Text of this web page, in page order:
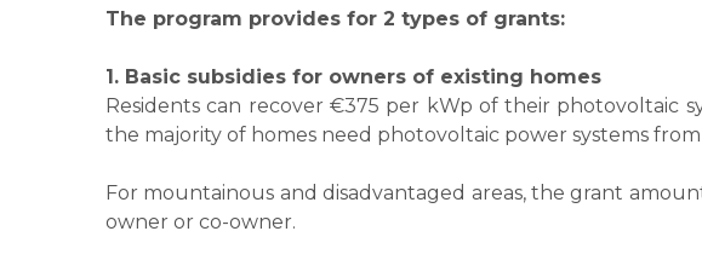
​The program provides for 2 types of grants:
1. Basic subsidies for owners of existing homes
Residents can recover €375 per kWp of their photovoltaic
the majority of homes need photovoltaic power systems
For mountainous and disadvantaged areas, the grant
owner or co-owner.